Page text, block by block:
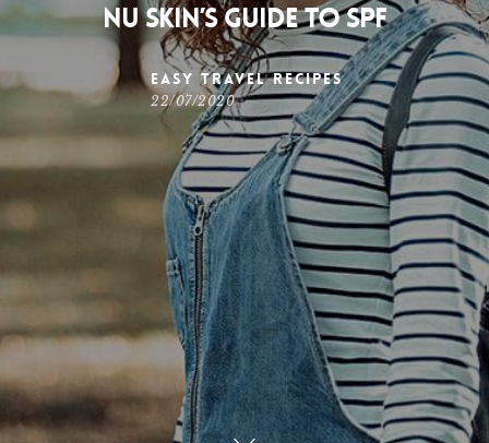
Nu Skin’s Guide to SPF
Easy Travel Recipes
22/07/2020